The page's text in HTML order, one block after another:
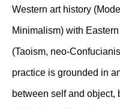
Western art history
Minimalism) with
(Taoism, neo-
practice is grounded in
between self and object,